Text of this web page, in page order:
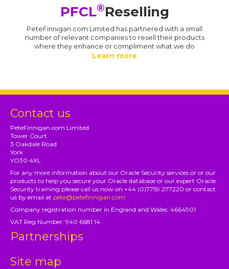
PFCL®Reselling
PeteFinnigan.com Limited has partnered with a small
number of relevant companies to resell their products
where they enhance or compliment what we do
Learn more
Contact us
PeteFinnigan.com Limited
Tower Court
3 Oakdale Road
York
YO30 4XL
For any more information about our Oracle Security services or or our
products to help you secure your Oracle database or our expert Oracle
Security training please call us now on +44 (0)7759 277220 or contact
us by email at pete@petefinnigan.com
Company registration number in England and Wales: 4664901
VAT Reg Number: 940 6681 14
Partnerships
Site map